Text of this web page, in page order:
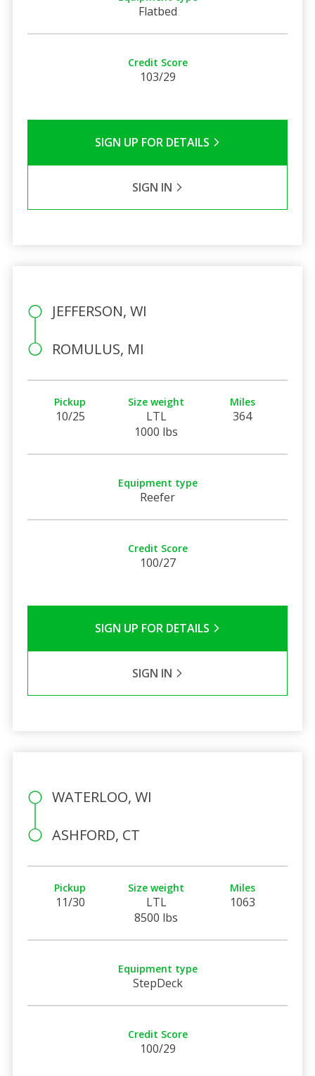
Flatbed
Credit Score
103/29
SIGN UP FOR DETAILS
SIGN IN
JEFFERSON, WI
ROMULUS, MI
Pickup
10/25
Size weight
LTL
1000 lbs
Miles
364
Equipment type
Reefer
Credit Score
100/27
SIGN UP FOR DETAILS
SIGN IN
WATERLOO, WI
ASHFORD, CT
Pickup
11/30
Size weight
LTL
8500 lbs
Miles
1063
Equipment type
StepDeck
Credit Score
100/29